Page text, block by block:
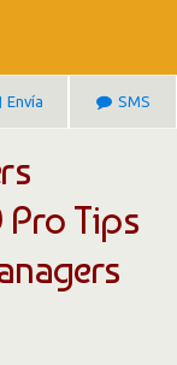
Envía SMS
Pro Tips